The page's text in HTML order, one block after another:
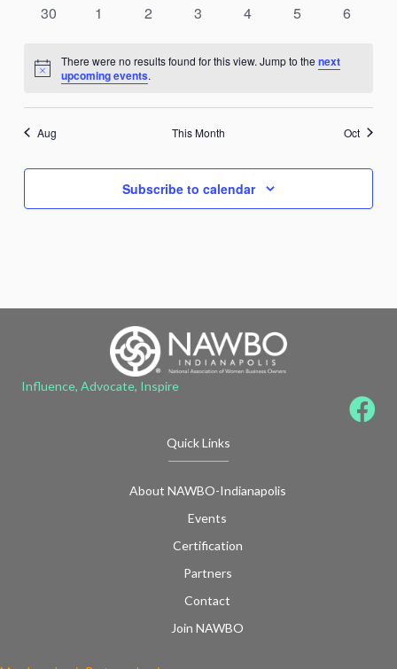
0
30
0
1
0
2
0
3
0
4
0
5
0
6
Notice
There were no results found for this view. Jump to the next
upcoming events.
Aug This Month Oct
Subscribe to calendar
Influence, Advocate, Inspire
Quick Links
About NAWBO-Indianapolis
Events
Certification
Partners
Contact
Join NAWBO